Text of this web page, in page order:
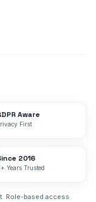
Aware
First
2016
Years Trusted
Role-based access